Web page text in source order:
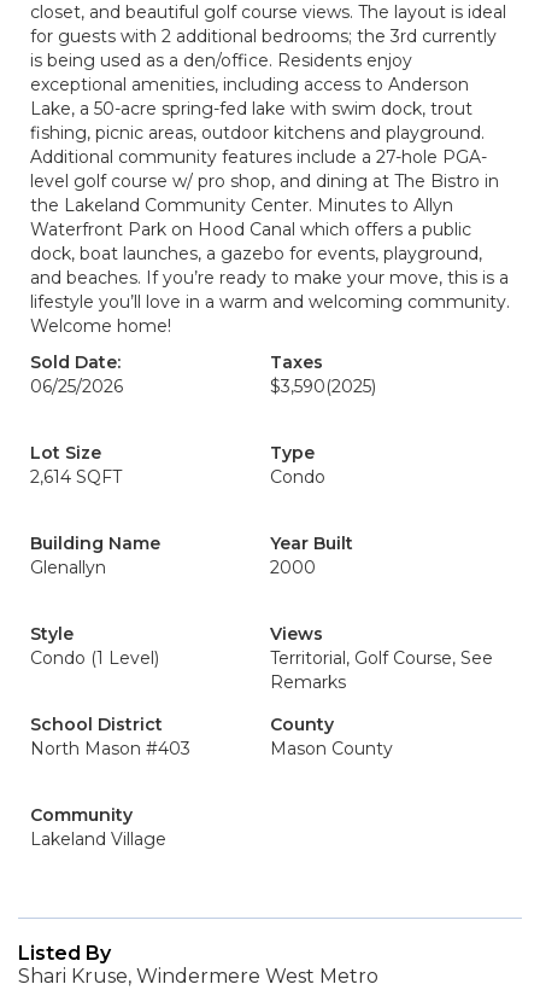
closet, and beautiful golf course views. The layout is ideal
for guests with 2 additional bedrooms; the 3rd currently
is being used as a den/office. Residents enjoy
exceptional amenities, including access to Anderson
Lake, a 50-acre spring-fed lake with swim dock, trout
fishing, picnic areas, outdoor kitchens and playground.
Additional community features include a 27-hole PGA-
level golf course w/ pro shop, and dining at The Bistro in
the Lakeland Community Center. Minutes to Allyn
Waterfront Park on Hood Canal which offers a public
dock, boat launches, a gazebo for events, playground,
and beaches. If you’re ready to make your move, this is a
lifestyle you’ll love in a warm and welcoming community.
Welcome home!
Sold Date:
06/25/2026
Taxes
$3,590(2025)
Lot Size
2,614 SQFT
Type
Condo
Building Name
Glenallyn
Year Built
2000
Style
Condo (1 Level)
Views
Territorial, Golf Course, See
Remarks
School District
North Mason #403
County
Mason County
Community
Lakeland Village
Listed By
Shari Kruse, Windermere West Metro